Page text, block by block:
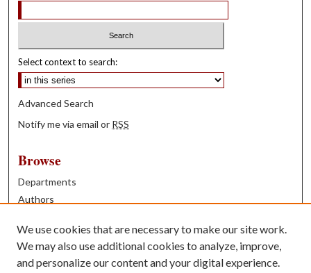
Select context to search:
Advanced Search
Notify me via email or RSS
Browse
Departments
Authors
Books
Contribute
We use cookies that are necessary to make our site work.
We may also use additional cookies to analyze, improve,
and personalize our content and your digital experience.